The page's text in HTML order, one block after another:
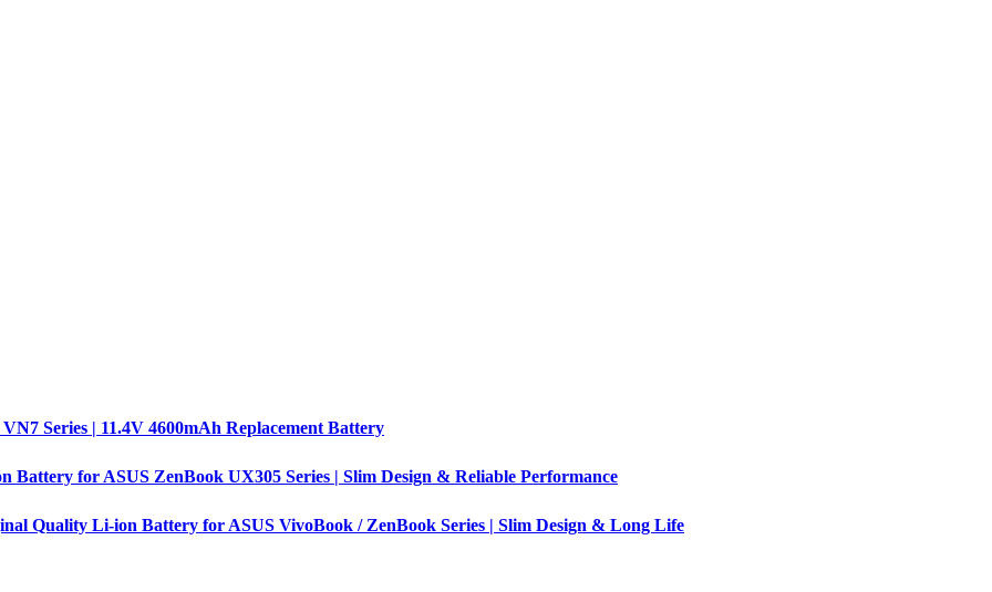
Series | 11.4V 4600mAh Replacement Battery
Battery for ASUS ZenBook UX305 Series | Slim Design & Reliable Performance
Quality Li-ion Battery for ASUS VivoBook / ZenBook Series | Slim Design & Long Life